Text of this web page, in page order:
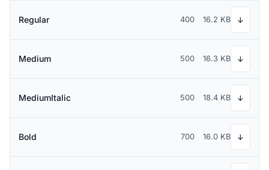
Regular 400 16.2 KB ↓
Medium 500 16.3 KB ↓
MediumItalic 500 18.4 KB ↓
Bold 700 16.0 KB ↓